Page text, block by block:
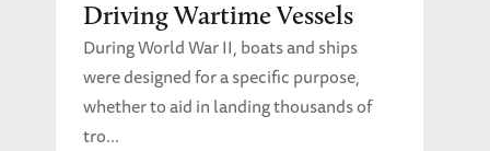
Driving Wartime Vessels
During World War II, boats and ships
were designed for a specific purpose,
whether to aid in landing thousands of
tro...